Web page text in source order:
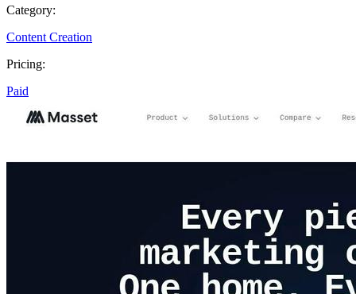
Category:
Content Creation
Pricing:
Paid